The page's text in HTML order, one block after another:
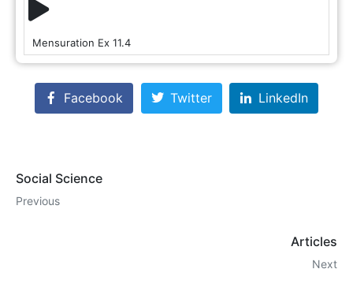
Mensuration Ex 11.4
Facebook Twitter LinkedIn
Social Science
Previous
Articles
Next